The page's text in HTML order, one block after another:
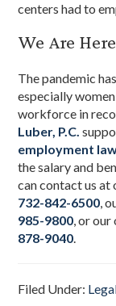
centers had to
We Are
The pandemic
especially
workforce in
Luber, P.C.
employment
the salary and
can contact us at
732-842-6500,
985-9800, or
878-9040.
Filed Under: